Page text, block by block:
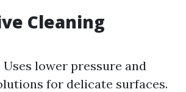
Cleaning
Uses lower pressure and
for delicate surfaces.